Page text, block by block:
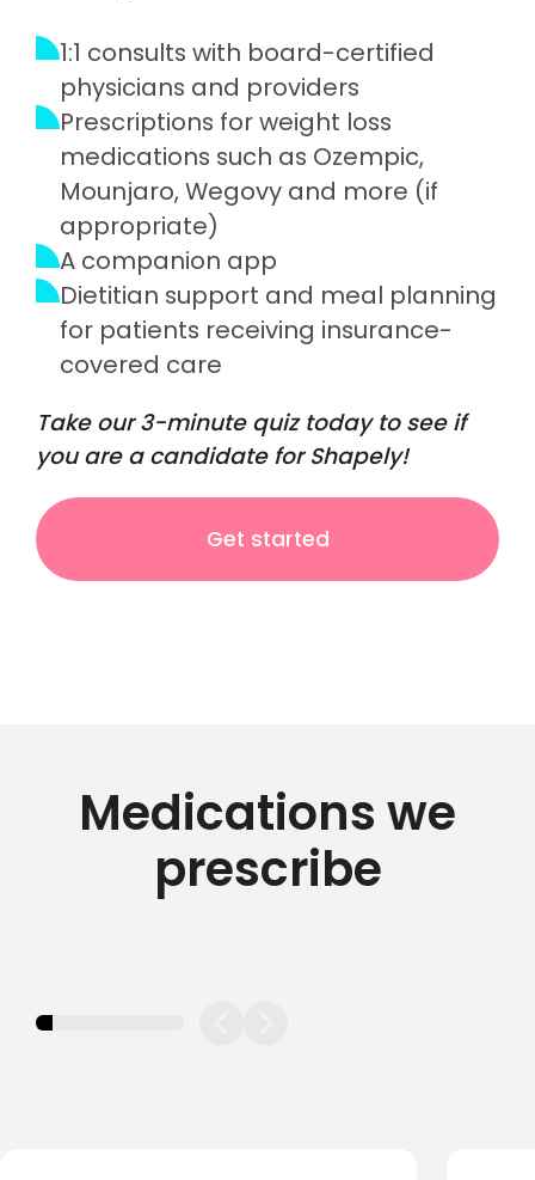
1:1 consults with board-certified
physicians and providers
Prescriptions for weight loss
medications such as Ozempic,
Mounjaro, Wegovy and more (if
appropriate)
A companion app
Dietitian support and meal planning
for patients receiving insurance-
covered care
Take our 3-minute quiz today to see if
you are a candidate for Shapely!
Get started
Medications we
prescribe
11.11111111111111%